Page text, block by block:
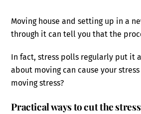
Moving house and setting up in a
through it can tell you that the
In fact, stress polls regularly put it
about moving can cause your
moving stress?
Practical ways to cut the